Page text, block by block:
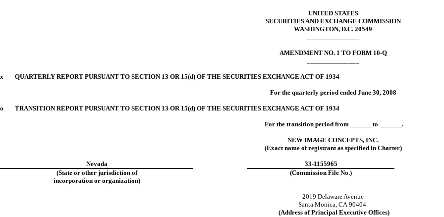
UNITED STATES
SECURITIES AND EXCHANGE COMMISSION
WASHINGTON, D.C. 20549
AMENDMENT NO. 1 TO FORM 10-Q
x QUARTERLY REPORT PURSUANT TO SECTION 13 OR 15(d) OF THE SECURITIES EXCHANGE ACT OF 1934
For the quarterly period ended June 30, 2008
o TRANSITION REPORT PURSUANT TO SECTION 13 OR 15(d) OF THE SECURITIES EXCHANGE ACT OF 1934
For the transition period from ______ to ______.
NEW IMAGE CONCEPTS, INC.
(Exact name of registrant as specified in Charter)
Nevada
33-1155965
(State or other jurisdiction of
incorporation or organization)
(Commission File No.)
2019 Delaware Avenue
Santa Monica, CA 90404.
(Address of Principal Executive Offices)